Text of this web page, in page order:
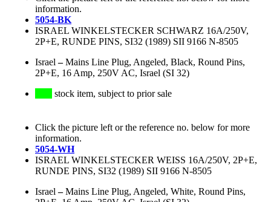
information.
5054-BK
ISRAEL WINKELSTECKER SCHWARZ 16A/250V,
2P+E, RUNDE PINS, SI32 (1989) SII 9166 N-8505
Israel –Mains Line Plug, Angeled, Black, Round Pins,
2P+E, 16 Amp, 250V AC, Israel (SI 32)
stock item, subject to prior sale
Click the picture left or the reference no. below for more
information.
5054-WH
ISRAEL WINKELSTECKER WEISS 16A/250V, 2P+E,
RUNDE PINS, SI32 (1989) SII 9166 N-8505
Israel –Mains Line Plug, Angeled, White, Round Pins,